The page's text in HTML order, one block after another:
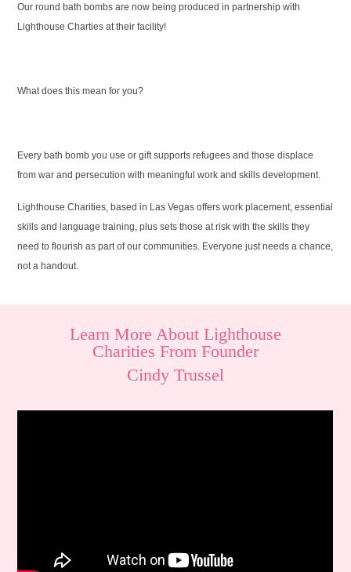
Our round bath bombs are now being produced in partnership with
Lighthouse Charties at their facility!
What does this mean for you?
Every bath bomb you use or gift supports refugees and those displace
from war and persecution with meaningful work and skills development.
Lighthouse Charities, based in Las Vegas offers work placement, essential
skills and language training, plus sets those at risk with the skills they
need to flourish as part of our communities. Everyone just needs a chance,
not a handout.
Learn More About Lighthouse
Charities From Founder
Cindy Trussel